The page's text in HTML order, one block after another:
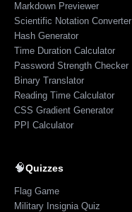
Markdown Previewer
Scientific Notation Converter
Hash Generator
Time Duration Calculator
Password Strength Checker
Binary Translator
Reading Time Calculator
CSS Gradient Generator
PPI Calculator
🧠Quizzes
Flag Game
Military Insignia Quiz